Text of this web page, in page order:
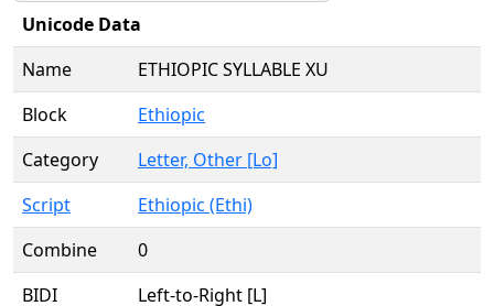
Unicode Data
Name
ETHIOPIC SYLLABLE XU
Block
Ethiopic
Category
Letter, Other [Lo]
Script
Ethiopic (Ethi)
Combine
0
BIDI
Left-to-Right [L]